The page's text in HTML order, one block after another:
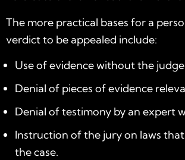
The more practical bases for a
verdict to be appealed include:
Use of evidence without the
Denial of pieces of evidence
Denial of testimony by an expert
Instruction of the jury on laws
the case.